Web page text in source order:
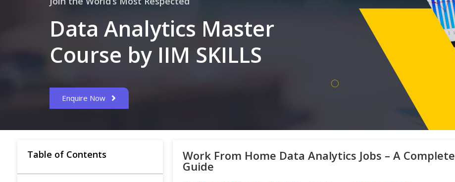
Data Analytics Master
Course by IIM SKILLS
Enquire Now
Table of Contents Work From Home Data Analytics Jobs – A Complete
Guide